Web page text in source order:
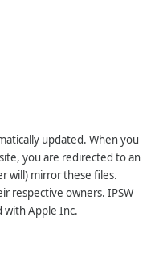
updated. When you
you are redirected to an
will) mirror these files.
respective owners. IPSW
with Apple Inc.